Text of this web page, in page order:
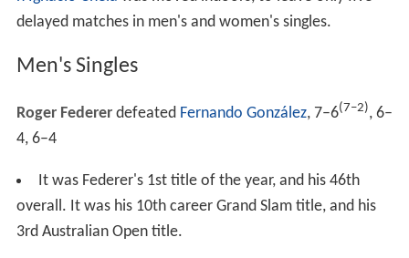
chanted, "Greece,
Serbia! Greece, Serbia!" and "We
that the violence had been provoked by Croat use of the
connotations of Second World Warfascism, while
Croats claimed that the violence was provoked by Serbs
A Croatian supporter suffered minor injuries in the
ethnic brawl after being hit with a Serbian flagpole.